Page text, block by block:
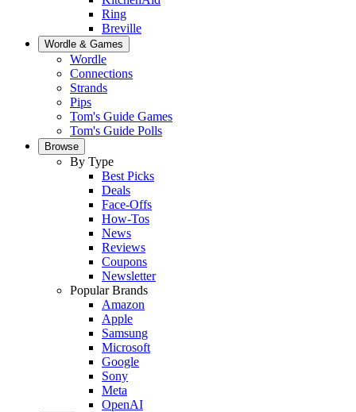
Ring
Breville
Wordle & Games
Wordle
Connections
Strands
Pips
Tom's Guide Games
Tom's Guide Polls
Browse
By Type
Best Picks
Deals
Face-Offs
How-Tos
News
Reviews
Coupons
Newsletter
Popular Brands
Amazon
Apple
Samsung
Microsoft
Google
Sony
Meta
OpenAI